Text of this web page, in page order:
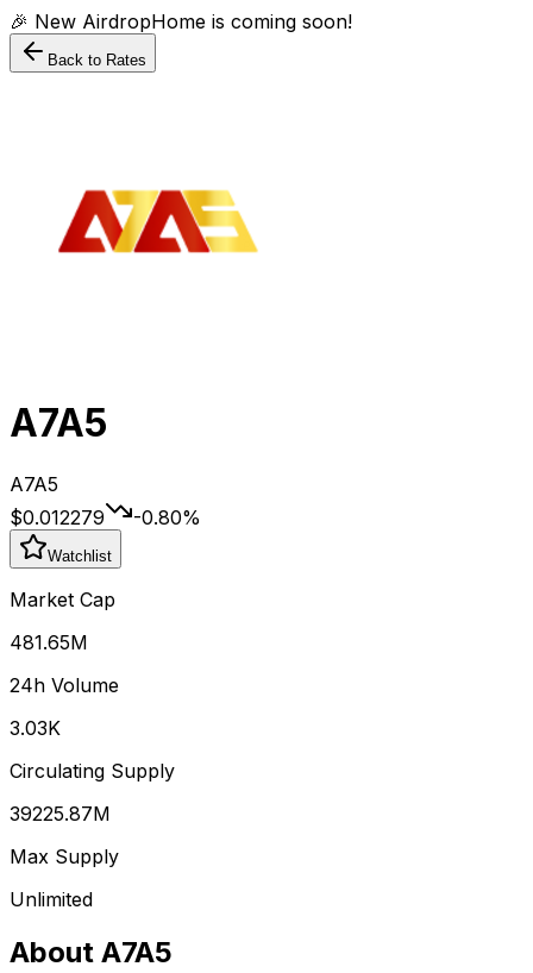
🎉 New AirdropHome is coming soon!
Back to Rates
A7A5
A7A5
$0.012279
-0.80%
Watchlist
Market Cap
481.65M
24h Volume
3.03K
Circulating Supply
39225.87M
Max Supply
Unlimited
About A7A5